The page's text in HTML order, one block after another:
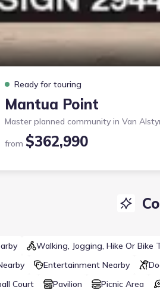
Ready for touring
Mantua Point
Master planned community in Van
from $362,990
Walking, Jogging, Hike Or Bike
Entertainment Nearby
Court
Pavilion Picnic Area